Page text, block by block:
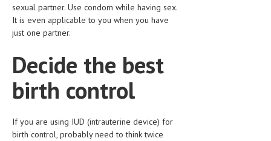
HEMATOLOGICAL DISORDERS
IMMUNOLOGICAL DISORDES
MENTAL DISORDERS
MUSCULOSKELETAL DISORDERS
sexual partner. Use condom while having sex.
It is even applicable to you when you have
just one partner.
Decide the best
birth control
If you are using IUD (intrauterine device) for
birth control, probably need to think twice